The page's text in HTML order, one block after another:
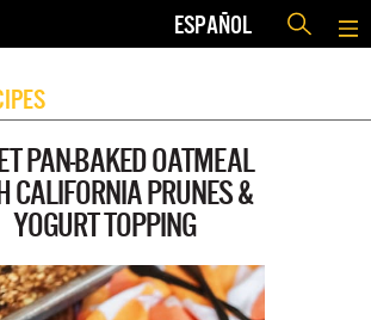
ESPAÑOL
PAN-BAKED OATMEAL
CALIFORNIA PRUNES &
YOGURT TOPPING